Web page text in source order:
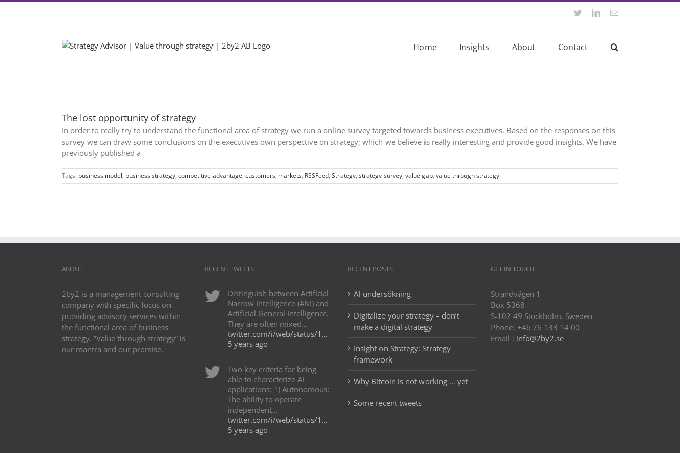
content
TwitterLinkedInEmail
Home Insights About Contact
The lost opportunity of strategy
In order to really try to understand the functional area of strategy we run a online survey targeted towards business executives. Based on the responses on this
survey we can draw some conclusions on the executives own perspective on strategy; which we believe is really interesting and provide good insights. We have
previously published a
Tags: business model, business strategy, competitive advantage, customers, markets, RSSFeed, Strategy, strategy survey, value gap, value through strategy
ABOUT
2by2 is a management consulting
company with specific focus on
providing advisory services within
the functional area of business
strategy. ”Value through strategy” is
our mantra and our promise.
RECENT TWEETS
Distinguish between Artificial
Narrow Intelligence (ANI) and
Artificial General Intelligence.
They are often mixed…
twitter.com/i/web/status/1…
5 years ago
Two key criteria for being
able to characterize AI
applications: 1) Autonomous:
The ability to operate
independent…
twitter.com/i/web/status/1…
5 years ago
RECENT POSTS
AI-undersökning
Digitalize your strategy – don’t
make a digital strategy
Insight on Strategy: Strategy
framework
Why Bitcoin is not working … yet
Some recent tweets
GET IN TOUCH
Strandvägen 1
Box 5368
S-102 49 Stockholm, Sweden
Phone: +46 76 133 14 00
Email : info@2by2.se